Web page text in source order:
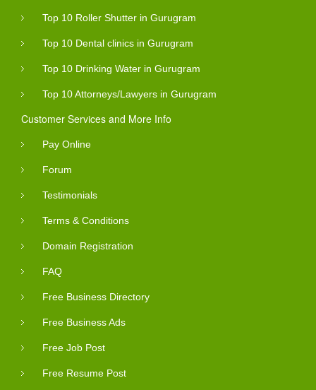
Top 10 Roller Shutter in Gurugram
Top 10 Dental clinics in Gurugram
Top 10 Drinking Water in Gurugram
Top 10 Attorneys/Lawyers in Gurugram
Customer Services and More Info
Pay Online
Forum
Testimonials
Terms & Conditions
Domain Registration
FAQ
Free Business Directory
Free Business Ads
Free Job Post
Free Resume Post